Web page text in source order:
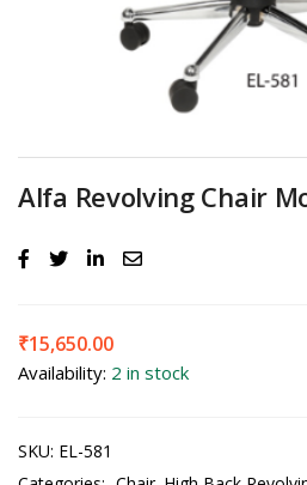
Alfa Revolving Chair
₹15,650.00
Availability: 2 in stock
SKU: EL-581